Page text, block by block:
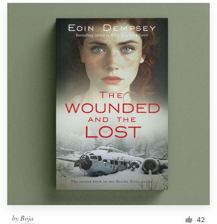
by Boja 42
Browse all categories
1 800 513 1678